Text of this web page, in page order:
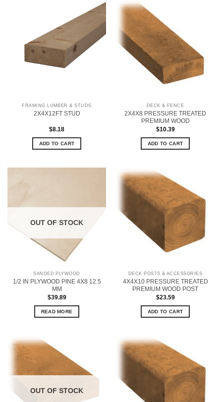
FRAMING LUMBER & STUDS
2X4X12FT STUD
$8.18
ADD TO CART
DECK & FENCE
2X4X8 PRESSURE TREATED
PREMIUM WOOD
$10.39
ADD TO CART
OUT OF STOCK
SANDED PLYWOOD
1/2 IN PLYWOOD PINE 4X8 12.5
MM
$39.89
READ MORE
DECK POSTS & ACCESSORIES
4X4X10 PRESSURE TREATED
PREMIUM WOOD POST
$23.59
ADD TO CART
OUT OF STOCK